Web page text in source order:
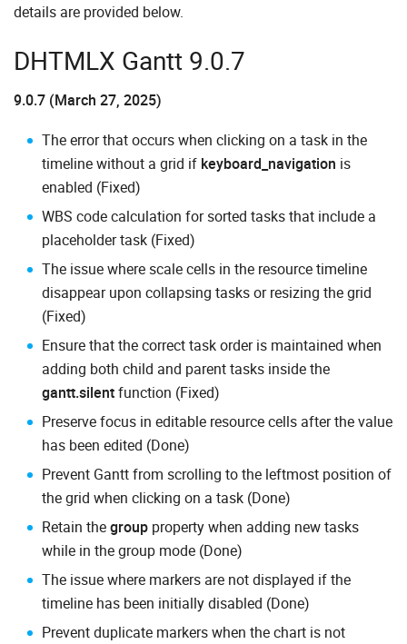
details are provided below.
DHTMLX Gantt 9.0.7
9.0.7 (March 27, 2025)
The error that occurs when clicking on a task in the
timeline without a grid if keyboard_navigation is
enabled (Fixed)
WBS code calculation for sorted tasks that include a
placeholder task (Fixed)
The issue where scale cells in the resource timeline
disappear upon collapsing tasks or resizing the grid
(Fixed)
Ensure that the correct task order is maintained when
adding both child and parent tasks inside the
gantt.silentfunction (Fixed)
Preserve focus in editable resource cells after the value
has been edited (Done)
Prevent Gantt from scrolling to the leftmost position of
the grid when clicking on a task (Done)
Retain thegroup property when adding new tasks
while in the group mode (Done)
The issue where markers are not displayed if the
timeline has been initially disabled (Done)
Prevent duplicate markers when the chart is not